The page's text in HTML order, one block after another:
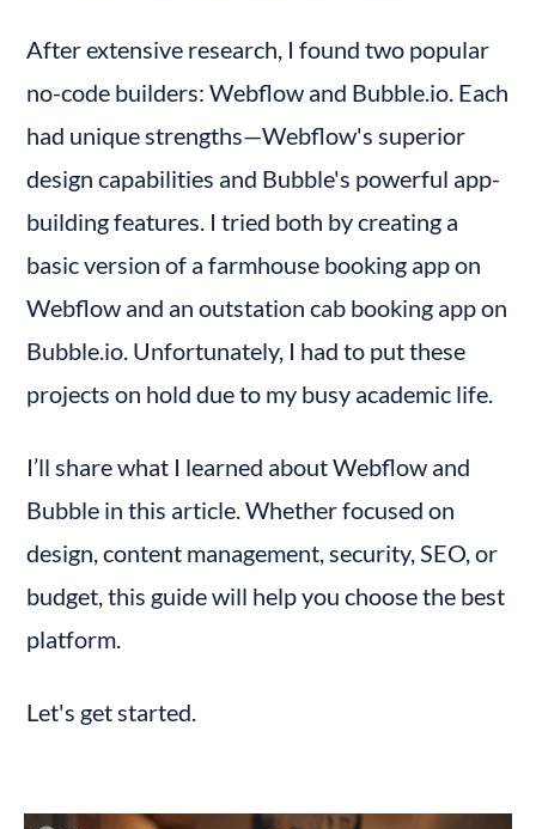
Security Features: Webflow vs Bubble
Security in Bubble Apps
Security in Webflow Sites
Data Management in Webflow
Data Management in Bubble.io
Pricing of Webflow
General Site Plans
E-commerce Plans
Bubble.io Pricing Plans
Bubble.io - Community and Resources
Feature Comparison: Webflow vs Bubble.io
(Ratings Out of 10)
After extensive research, I found two popular
no-code builders: Webflow and Bubble.io. Each
had unique strengths—Webflow's superior
design capabilities and Bubble's powerful app-
building features. I tried both by creating a
basic version of a farmhouse booking app on
Webflow and an outstation cab booking app on
Bubble.io. Unfortunately, I had to put these
projects on hold due to my busy academic life.
I’ll share what I learned about Webflow and
Bubble in this article. Whether focused on
design, content management, security, SEO, or
budget, this guide will help you choose the best
platform.
Let's get started.